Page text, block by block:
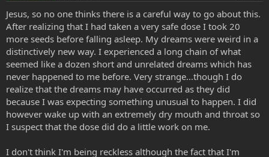
Jesus, so no one thinks there is a careful way to go about this.
After realizing that I had taken a very safe dose I took 20
more seeds before falling asleep. My dreams were weird in a
distinctively new way. I experienced a long chain of what
seemed like a dozen short and unrelated dreams which has
never happened to me before. Very strange...though I do
realize that the dreams may have occurred as they did
because I was expecting something unusual to happen. I did
however wake up with an extremely dry mouth and throat so
I suspect that the dose did do a little work on me.
I don't think I'm being reckless although the fact that I'm